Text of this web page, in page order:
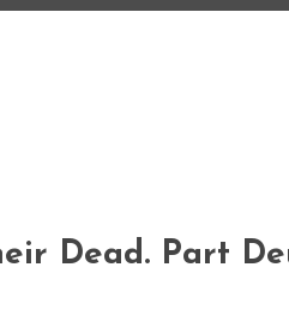
Dead. Part